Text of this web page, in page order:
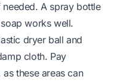
A spray bottle
works well.
dryer ball and
cloth. Pay
these areas can